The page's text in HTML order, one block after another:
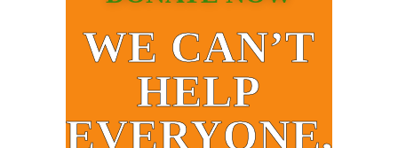
WE CAN’T
HELP
EVERYONE,